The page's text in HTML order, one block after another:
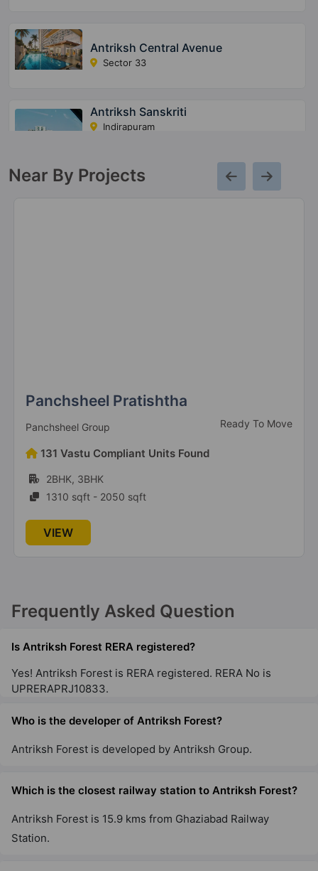
Antriksh Central Avenue
Sector 33
Antriksh Sanskriti
Indirapuram
Antriksh Heights
Sector 84
23 Vastu Compliant Property
Antriksh Golf Links
Antriksh Golf View
Sector 78
Near By Projects
Panchsheel Pratishtha
Panchsheel Group Ready To Move
131 Vastu Compliant Units Found
2BHK, 3BHK
1310 sqft - 2050 sqft
VIEW
Frequently Asked Question
Is Antriksh Forest RERA registered?
Yes! Antriksh Forest is RERA registered. RERA No is
UPRERAPRJ10833.
Who is the developer of Antriksh Forest?
Antriksh Forest is developed by Antriksh Group.
Which is the closest railway station to Antriksh Forest?
Antriksh Forest is 15.9 kms from Ghaziabad Railway
Station.